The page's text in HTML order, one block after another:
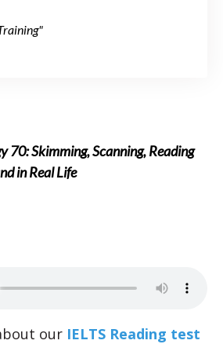
70: Skimming, Scanning, Reading
in Real Life
our IELTS Reading test